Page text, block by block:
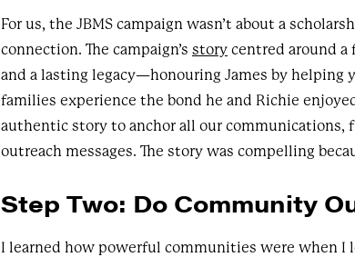
For us, the JBMS campaign wasn’t about a
connection. The campaign’s story centred around a
and a lasting legacy—honouring James by helping
families experience the bond he and Richie
authentic story to anchor all our communications,
outreach messages. The story was compelling
Step Two: Do Community
I learned how powerful communities were when I